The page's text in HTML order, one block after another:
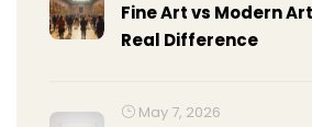
Fine Art vs Modern
Real Difference
May 7, 2026